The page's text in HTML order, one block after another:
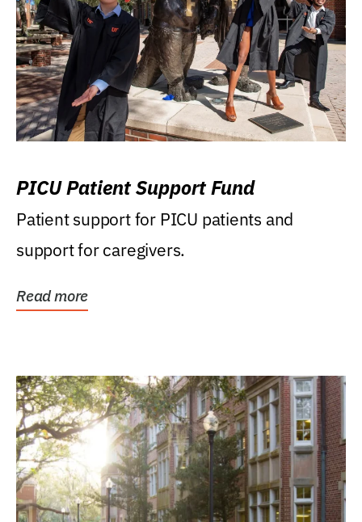
PICU Patient Support Fund
Patient support for PICU patients and
support for caregivers.
Read more